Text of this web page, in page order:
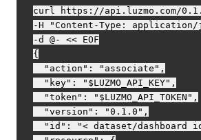
curl https://api.luzmo.com/
-H "Content-Type: application/
-d @- << EOF
{